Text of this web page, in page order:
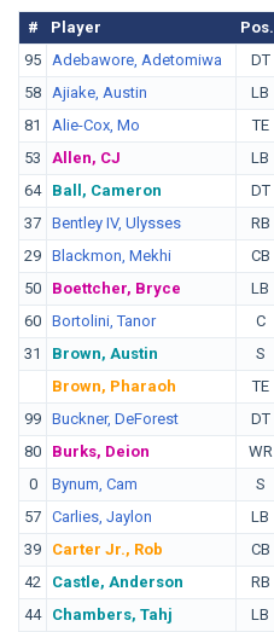
# Player Pos.
95 Adebawore, Adetomiwa DT
58 Ajiake, Austin LB
81
Alie-Cox, Mo TE
53
Allen, CJ LB
64
Ball, Cameron DT
37 Bentley IV, Ulysses RB
29 Blackmon, Mekhi CB
50
Boettcher, Bryce LB
60 Bortolini, Tanor C
31
Brown, Austin S
Brown, Pharaoh
TE
99 Buckner, DeForest DT
80
Burks, Deion WR
0
Bynum, Cam S
57 Carlies, Jaylon LB
39
Carter Jr., Rob CB
42
Castle, Anderson RB
44
Chambers, Tahj LB